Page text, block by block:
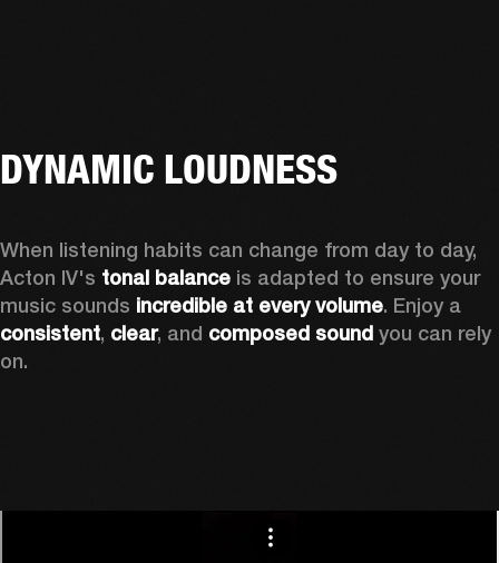
DYNAMIC LOUDNESS
When listening habits can change from day to day,
Acton IV's tonal balance is adapted to ensure your
music sounds incredible at every volume
consistent, clear, and composed sound you can rely
on.